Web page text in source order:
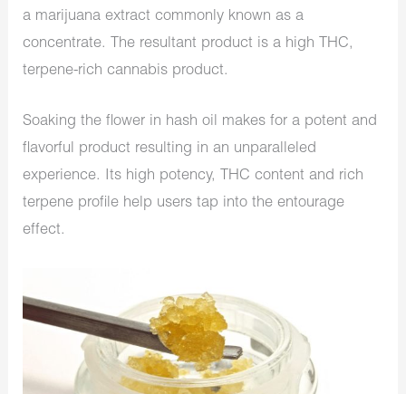
a marijuana extract commonly known as a
concentrate. The resultant product is a high THC,
terpene-rich cannabis product.
Soaking the flower in hash oil makes for a potent and
flavorful product resulting in an unparalleled
experience. Its high potency, THC content and rich
terpene profile help users tap into the entourage
effect.